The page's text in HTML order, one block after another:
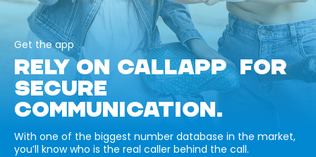
Get the app
RELY ON CALLAPP FOR
SECURE
COMMUNICATION.
With one of the biggest number database in the market,
you’ll know who is the real caller behind the call.